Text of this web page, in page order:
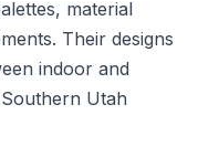
material
Their designs
indoor and
Utah